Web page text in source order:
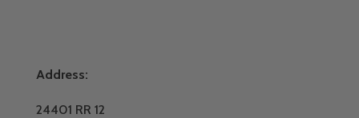
Address:
24401 RR 12